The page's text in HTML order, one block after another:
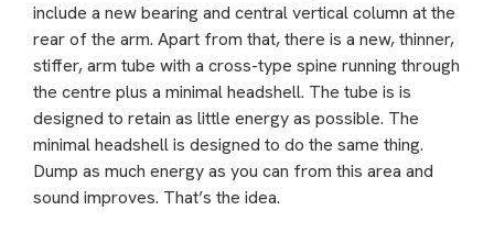
include a new bearing and central vertical column at the
rear of the arm. Apart from that, there is a new, thinner,
stiffer, arm tube with a cross-type spine running through
the centre plus a minimal headshell. The tube is is
designed to retain as little energy as possible. The
minimal headshell is designed to do the same thing.
Dump as much energy as you can from this area and
sound improves. That’s the idea.